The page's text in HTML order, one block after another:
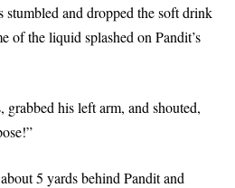
stumbled and dropped the soft drink
of the liquid splashed on Pandit’s
grabbed his left arm, and shouted,
5 yards behind Pandit and